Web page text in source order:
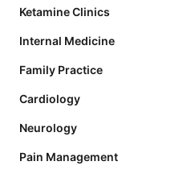
Ketamine Clinics
Internal Medicine
Family Practice
Cardiology
Neurology
Pain Management